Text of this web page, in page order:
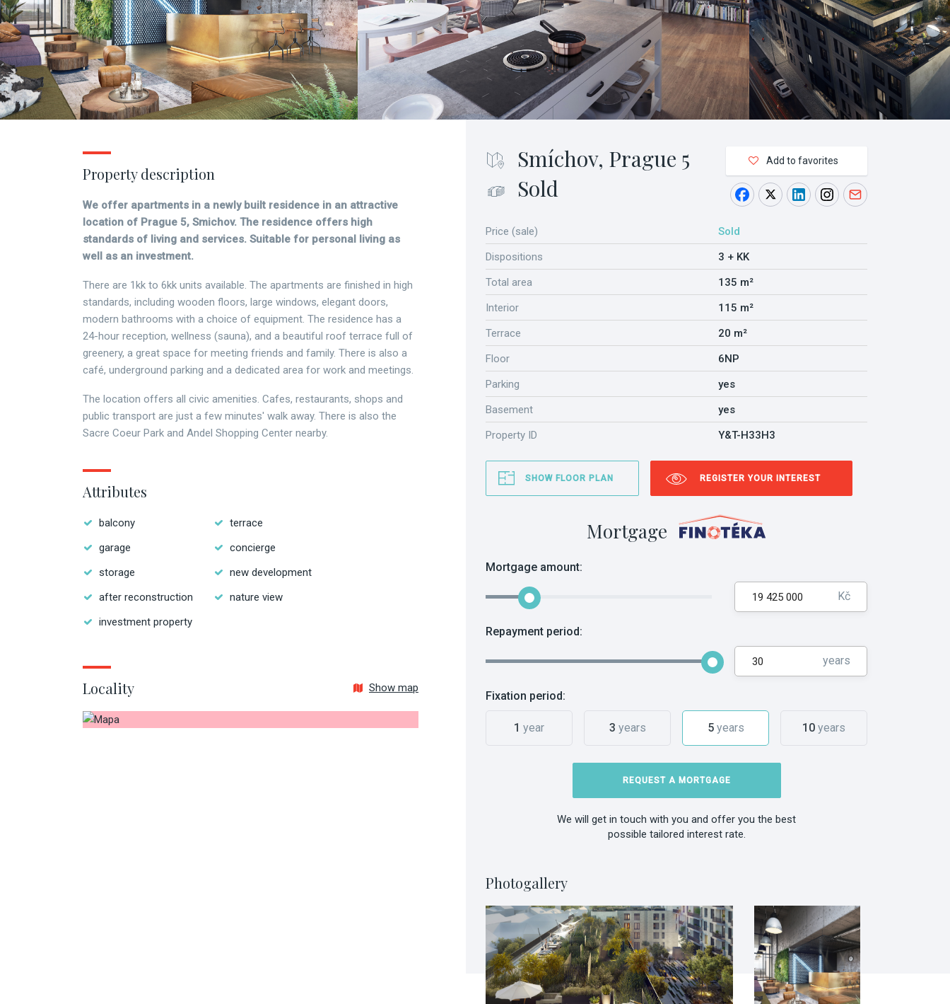
Smíchov, Prague 5
Sold
Add to favorites
Price (sale)
Sold
Dispositions
3 + KK
Total area
135 m²
Interior
115 m²
Terrace
20 m²
Floor
6NP
Parking
yes
Basement
yes
Property ID
Y&T-H33H3
SHOW FLOOR PLAN REGISTER YOUR INTEREST
Mortgage
Mortgage amount:
Kč
Repayment period:
years
Fixation period:
1 year 3 years 5years 10 years
REQUEST A MORTGAGE
We will get in touch with you and offer you the best
possible tailored interest rate.
Photogallery
Property description
We offer apartments in a newly built residence in an attractive
location of Prague 5, Smichov. The residence offers high
standards of living and services. Suitable for personal living as
well as an investment.
There are 1kk to 6kk units available. The apartments are finished in high
standards, including wooden floors, large windows, elegant doors,
modern bathrooms with a choice of equipment. The residence has a
24-hour reception, wellness (sauna), and a beautiful roof terrace full of
greenery, a great space for meeting friends and family. There is also a
café, underground parking and a dedicated area for work and meetings.
The location offers all civic amenities. Cafes, restaurants, shops and
public transport are just a few minutes' walk away. There is also the
Sacre Coeur Park and Andel Shopping Center nearby.
Attributes
balcony
terrace
garage
concierge
storage
new development
after reconstruction
nature view
investment property
Locality Show map